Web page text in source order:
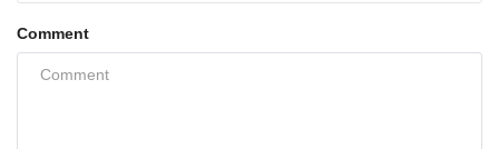
Comment